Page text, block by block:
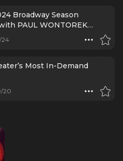
Broadway Season
PAUL WONTOREK
24
Most In-Demand
20